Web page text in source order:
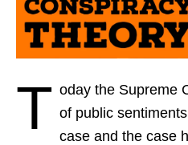
T oday the Supreme
of public
case and the case